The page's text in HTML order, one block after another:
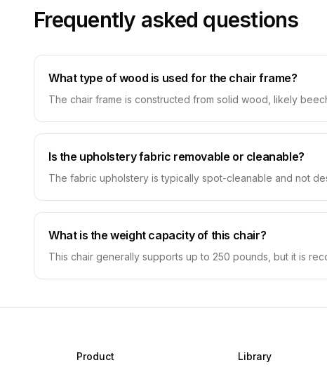
Frequently asked questions
What type of wood is used for the chair frame?
The chair frame is constructed from solid wood, likely
Is the upholstery fabric removable or cleanable?
The fabric upholstery is typically spot-cleanable and not
What is the weight capacity of this chair?
This chair generally supports up to 250 pounds, but it is
Product Library